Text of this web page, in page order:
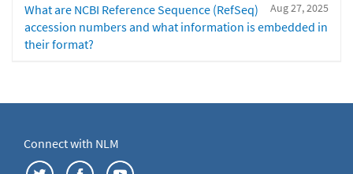
Aug 27, 2025
What are NCBI Reference Sequence (RefSeq)
accession numbers and what information is embedded in
their format?
Connect with NLM